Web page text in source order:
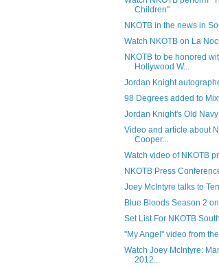
Children"
NKOTB in the news in
Watch NKOTB on La
NKOTB to be honored
Hollywood W...
Jordan Knight
98 Degrees added to
Jordan Knight's Old
Video and article about
Cooper...
Watch video of NKOTB
NKOTB Press
Joey McIntyre talks to
Blue Bloods Season 2
Set List For NKOTB
"My Angel" video from
Watch Joey McIntyre:
2012...